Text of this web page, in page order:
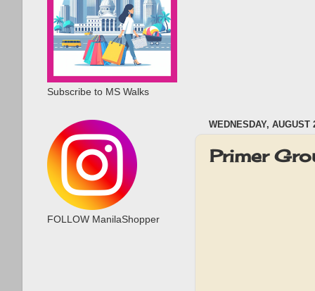
WEDNESDAY, AUGUST
Primer
Subscribe to MS Walks
FOLLOW ManilaShopper